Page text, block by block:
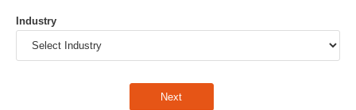
Industry